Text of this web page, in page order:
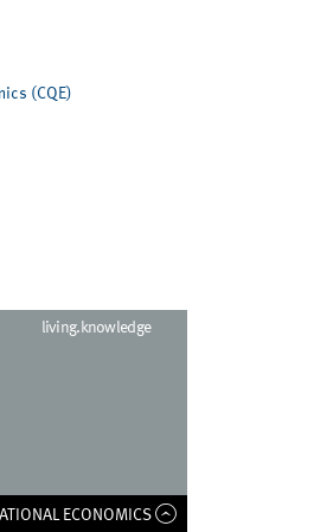
(CQE)
living.knowledge
ECONOMICS